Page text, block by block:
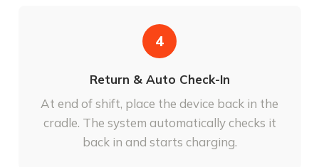
4
Return & Auto Check-In
At end of shift, place the device back in the
cradle. The system automatically checks it
back in and starts charging.